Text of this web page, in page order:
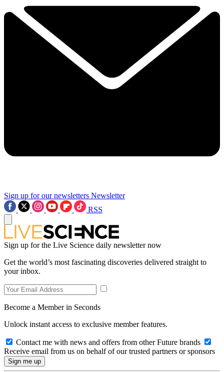
Sign up for our newsletters Newsletter
RSS
Sign up for the Live Science daily newsletter now
Get the world’s most fascinating discoveries delivered straight to
your inbox.
Become a Member in Seconds
Unlock instant access to exclusive member features.
Contact me with news and offers from other Future brands
Receive email from us on behalf of our trusted partners or sponsors